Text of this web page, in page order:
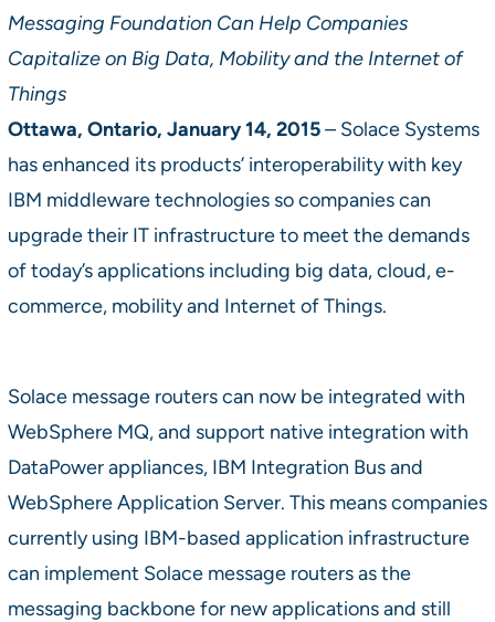
Messaging Foundation Can Help Companies
Capitalize on Big Data, Mobility and the Internet of
Things
Ottawa, Ontario, January 14, 2015 – Solace Systems
has enhanced its products’ interoperability with key
IBM middleware technologies so companies can
upgrade their IT infrastructure to meet the demands
of today’s applications including big data, cloud, e-
commerce, mobility and Internet of Things.
Solace message routers can now be integrated with
WebSphere MQ, and support native integration with
DataPower appliances, IBM Integration Bus and
WebSphere Application Server. This means companies
currently using IBM-based application infrastructure
can implement Solace message routers as the
messaging backbone for new applications and still